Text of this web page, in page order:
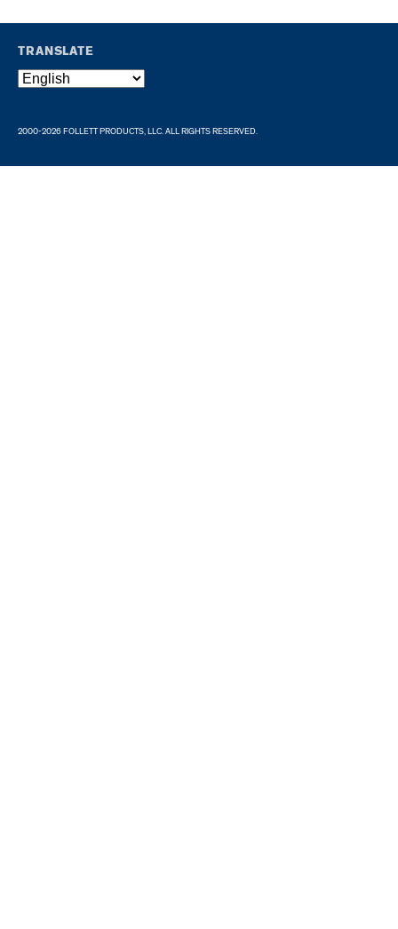
TRANSLATE
2000-2026 FOLLETT PRODUCTS, LLC. ALL RIGHTS RESERVED.